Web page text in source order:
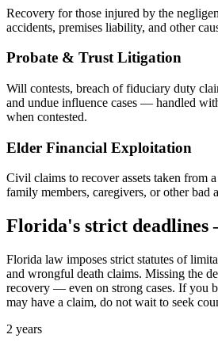
Recovery for those injured by the
accidents, premises liability, and other
Probate & Trust Litigation
Will contests, breach of fiduciary duty
and undue influence cases — handled
when contested.
Elder Financial Exploitation
Civil claims to recover assets taken from
family members, caregivers, or other bad
Florida's strict
Florida law imposes strict statutes of
and wrongful death claims. Missing the
recovery — even on strong cases. If you
may have a claim, do not wait to seek
2 years